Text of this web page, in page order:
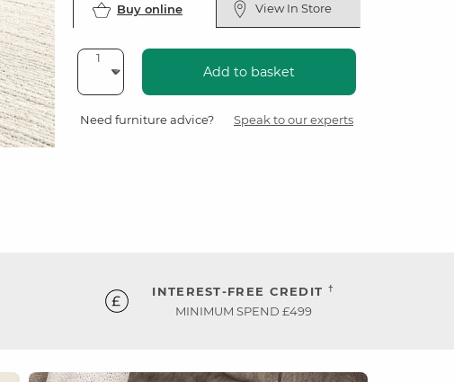
Buy online View In Store
Add to basket
Need furniture advice? Speak to our experts
INTEREST-FREE CREDIT †
MINIMUM SPEND £499